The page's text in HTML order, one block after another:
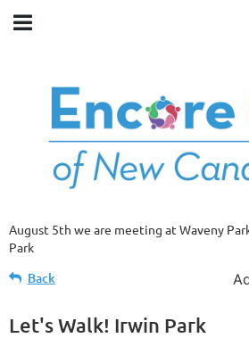
August 5th we are meeting at Waveny
Park
Back
Let's Walk! Irwin Park